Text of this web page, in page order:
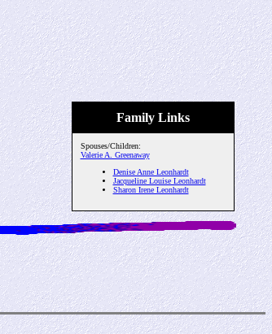
Family Links
Spouses/Children:
Valerie A. Greenaway
Denise Anne Leonhardt
Jacqueline Louise Leonhardt
Sharon Irene Leonhardt